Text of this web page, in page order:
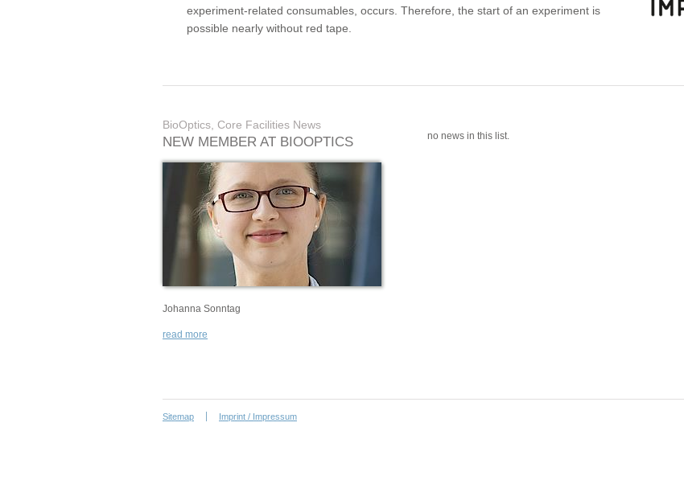
experiment-related consumables, occurs. Therefore, the start of an experiment is
possible nearly without red tape.
BioOptics, Core Facilities News
NEW MEMBER AT BIOOPTICS
Johanna Sonntag
read more
no news in this list.
Sitemap Imprint / Impressum